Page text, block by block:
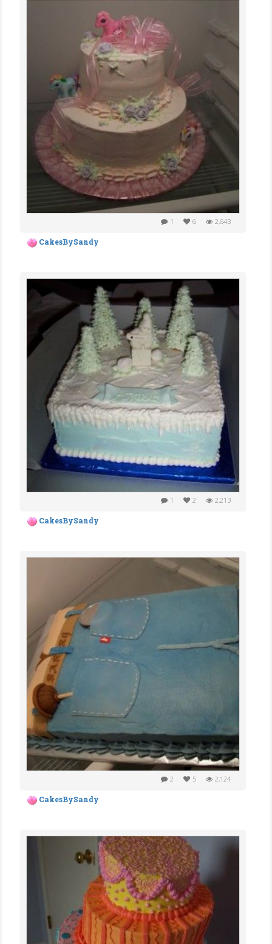
1 6 2,643
CakesBySandy
1 2 2,213
CakesBySandy
2 5 2,124
CakesBySandy